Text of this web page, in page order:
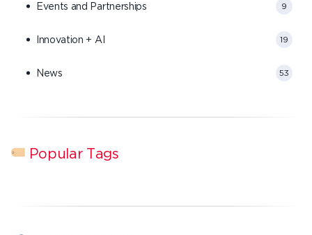
Events and Partnerships 9
Innovation + AI 19
News 53
Popular Tags